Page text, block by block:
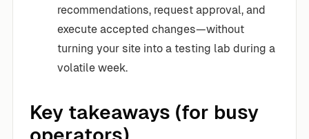
recommendations, request approval, and
execute accepted changes—without
turning your site into a testing lab during a
volatile week.
Key takeaways (for busy